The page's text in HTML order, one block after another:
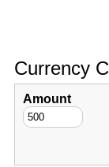
Currency
Amount